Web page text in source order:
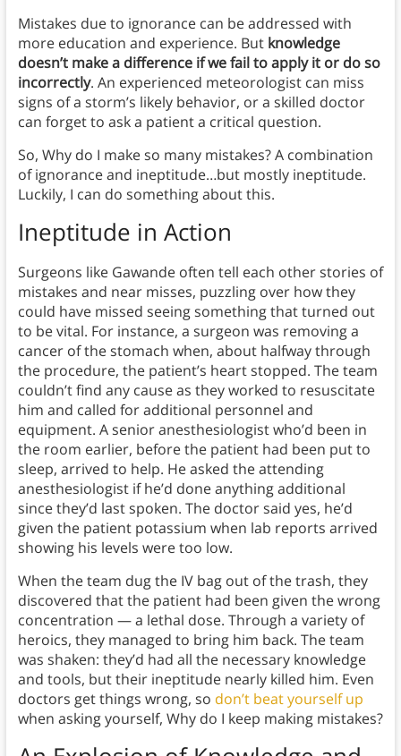
Mistakes due to ignorance can be addressed with
more education and experience. But knowledge
doesn’t make a difference if we fail to apply it or do so
incorrectly. An experienced meteorologist can miss
signs of a storm’s likely behavior, or a skilled doctor
can forget to ask a patient a critical question.
So, Why do I make so many mistakes? A combination
of ignorance and ineptitude…but mostly ineptitude.
Luckily, I can do something about this.
Ineptitude in Action
Surgeons like Gawande often tell each other stories of
mistakes and near misses, puzzling over how they
could have missed seeing something that turned out
to be vital. For instance, a surgeon was removing a
cancer of the stomach when, about halfway through
the procedure, the patient’s heart stopped. The team
couldn’t find any cause as they worked to resuscitate
him and called for additional personnel and
equipment. A senior anesthesiologist who’d been in
the room earlier, before the patient had been put to
sleep, arrived to help. He asked the attending
anesthesiologist if he’d done anything additional
since they’d last spoken. The doctor said yes, he’d
given the patient potassium when lab reports arrived
showing his levels were too low.
When the team dug the IV bag out of the trash, they
discovered that the patient had been given the wrong
concentration — a lethal dose. Through a variety of
heroics, they managed to bring him back. The team
was shaken: they’d had all the necessary knowledge
and tools, but their ineptitude nearly killed him. Even
doctors get things wrong, so don’t beat yourself up
when asking yourself, Why do I keep making mistakes?